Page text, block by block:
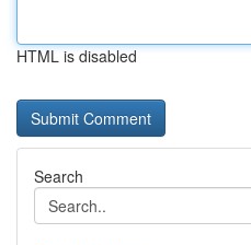
HTML is disabled
Search